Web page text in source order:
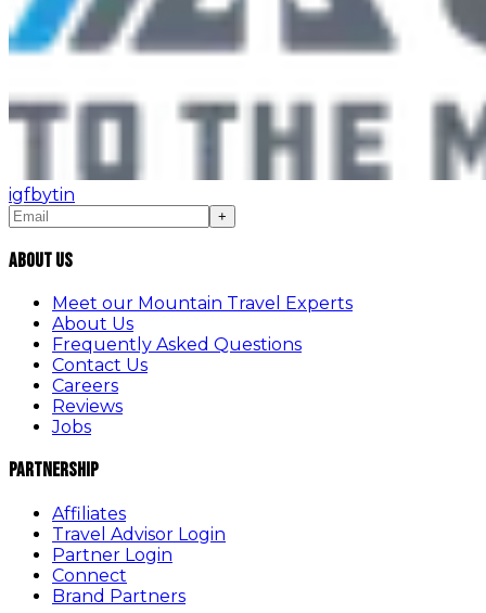
igfbytin
+
About Us
Meet our Mountain Travel Experts
About Us
Frequently Asked Questions
Contact Us
Careers
Reviews
Jobs
Partnership
Affiliates
Travel Advisor Login
Partner Login
Connect
Brand Partners